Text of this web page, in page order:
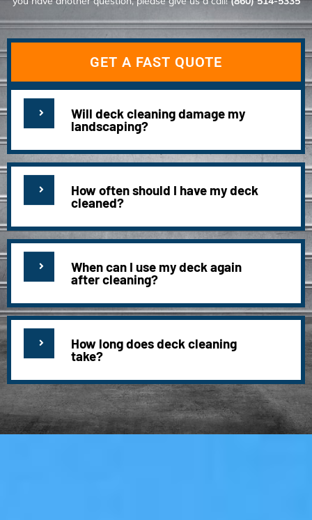
GET A FAST QUOTE
Will deck cleaning damage my
landscaping?
How often should I have my deck
cleaned?
When can I use my deck again
after cleaning?
How long does deck cleaning
take?